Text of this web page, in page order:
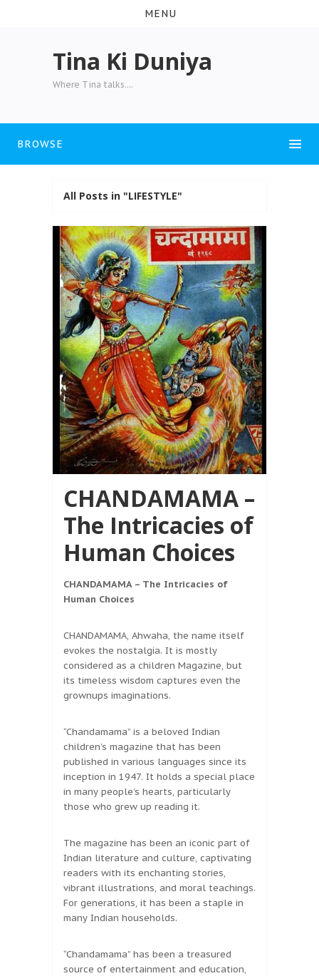
MENU
Tina Ki Duniya
Where Tina talks....
BROWSE
All Posts in "LIFESTYLE"
CHANDAMAMA –
The Intricacies of
Human Choices
CHANDAMAMA – The Intricacies of
Human Choices
CHANDAMAMA, Ahwaha, the name itself
evokes the nostalgia. It is mostly
considered as a children Magazine, but
its timeless wisdom captures even the
grownups imaginations.
“Chandamama” is a beloved Indian
children’s magazine that has been
published in various languages since its
inception in 1947. It holds a special place
in many people’s hearts, particularly
those who grew up reading it.
The magazine has been an iconic part of
Indian literature and culture, captivating
readers with its enchanting stories,
vibrant illustrations, and moral teachings.
For generations, it has been a staple in
many Indian households.
“Chandamama” has been a treasured
source of entertainment and education,